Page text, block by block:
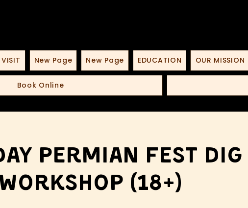
New Page New Page EDUCATION OUR MISSION
Book Online
Permian Fest Dig
Workshop (18+)